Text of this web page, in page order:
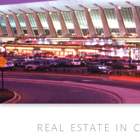
REAL ESTATE IN